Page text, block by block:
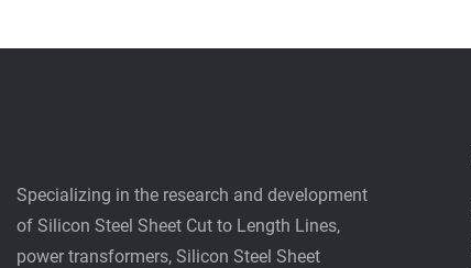
Specializing in the research and development
of Silicon Steel Sheet Cut to Length Lines,
power transformers, Silicon Steel Sheet